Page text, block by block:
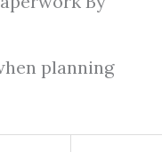
planning